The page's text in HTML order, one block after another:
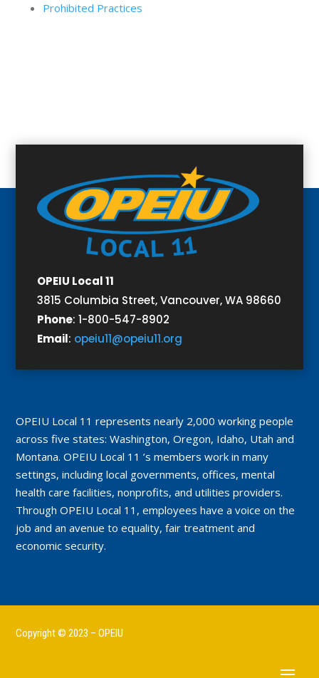
Prohibited Practices
OPEIU Local 11
3815 Columbia Street,Vancouver, WA 98660
Phone:1-800-547-8902
Email: opeiu11@opeiu11.org
OPEIU Local 11 represents nearly 2,000 working people
across five states: Washington, Oregon, Idaho, Utah and
Montana. OPEIU Local 11 ’s members work in many
settings, including local governments, offices, mental
health care facilities, nonprofits, and utilities providers.
Through OPEIU Local 11, employees have a voice on the
job and an avenue to equality, fair treatment and
economic security.
Copyright © 2023 – OPEIU